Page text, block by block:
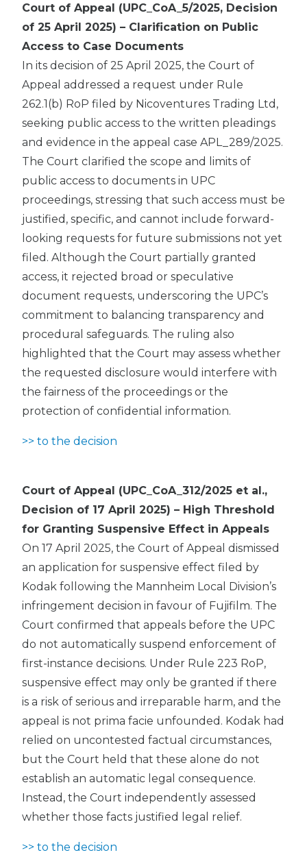
Court of Appeal (UPC_CoA_5/2025, Decision
of 25 April 2025) – Clarification on Public
Access to Case Documents
In its decision of 25 April 2025, the Court of
Appeal addressed a request under Rule
262.1(b) RoP filed by Nicoventures Trading Ltd,
seeking public access to the written pleadings
and evidence in the appeal case APL_289/2025.
The Court clarified the scope and limits of
public access to documents in UPC
proceedings, stressing that such access must be
justified, specific, and cannot include forward-
looking requests for future submissions not yet
filed. Although the Court partially granted
access, it rejected broad or speculative
document requests, underscoring the UPC’s
commitment to balancing transparency and
procedural safeguards. The ruling also
highlighted that the Court may assess whether
the requested disclosure would interfere with
the fairness of the proceedings or the
protection of confidential information.
>> to the decision
Court of Appeal (UPC_CoA_312/2025 et al.,
Decision of 17 April 2025) – High Threshold
for Granting Suspensive Effect in Appeals
On 17 April 2025, the Court of Appeal dismissed
an application for suspensive effect filed by
Kodak following the Mannheim Local Division’s
infringement decision in favour of Fujifilm. The
Court confirmed that appeals before the UPC
do not automatically suspend enforcement of
first-instance decisions. Under Rule 223 RoP,
suspensive effect may only be granted if there
is a risk of serious and irreparable harm, and the
appeal is not prima facie unfounded. Kodak had
relied on uncontested factual circumstances,
but the Court held that these alone do not
establish an automatic legal consequence.
Instead, the Court independently assessed
whether those facts justified legal relief.
>> to the decision